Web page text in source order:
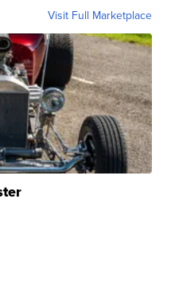
Visit Full Marketplace